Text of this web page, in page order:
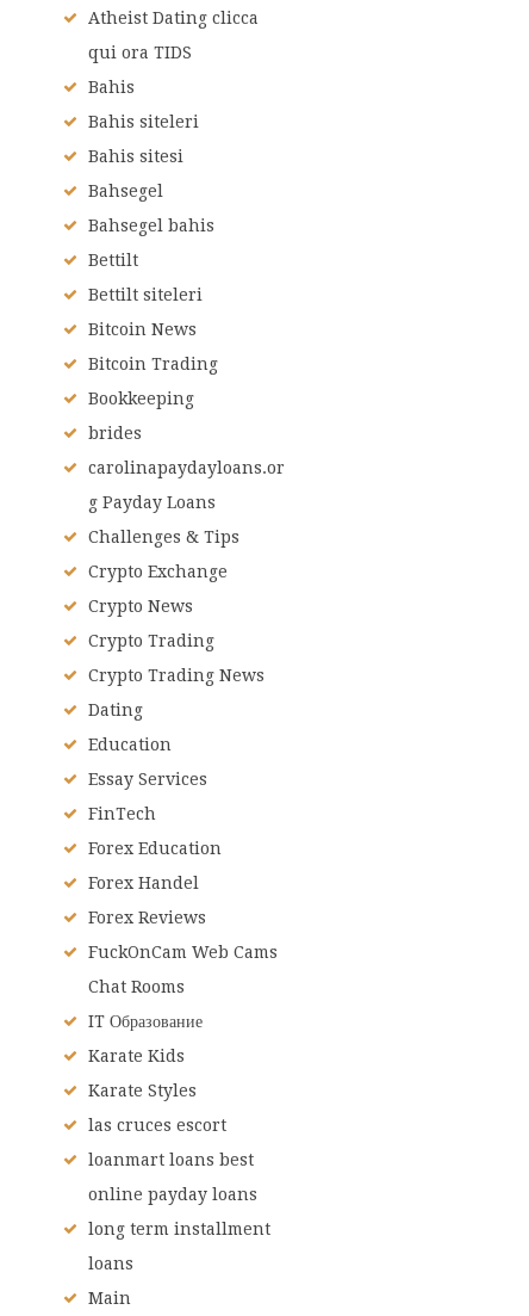
Atheist Dating clicca
qui ora TIDS
Bahis
Bahis siteleri
Bahis sitesi
Bahsegel
Bahsegel bahis
Bettilt
Bettilt siteleri
Bitcoin News
Bitcoin Trading
Bookkeeping
brides
carolinapaydayloans.or
g Payday Loans
Challenges & Tips
Crypto Exchange
Crypto News
Crypto Trading
Crypto Trading News
Dating
Education
Essay Services
FinTech
Forex Education
Forex Handel
Forex Reviews
FuckOnCam Web Cams
Chat Rooms
IT Образование
Karate Kids
Karate Styles
las cruces escort
loanmart loans best
online payday loans
long term installment
loans
Main